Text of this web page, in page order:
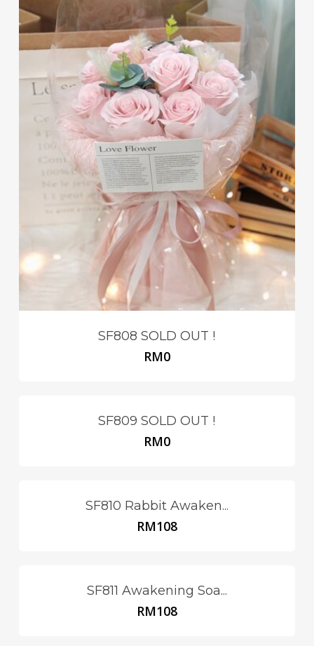
SF808 SOLD OUT !
RM0
SF809 SOLD OUT !
RM0
SF810 Rabbit Awaken...
RM108
SF811 Awakening Soa...
RM108